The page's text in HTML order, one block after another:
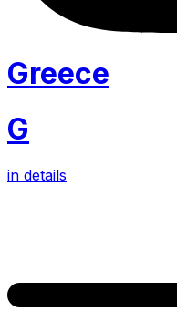
Greece
G
in details